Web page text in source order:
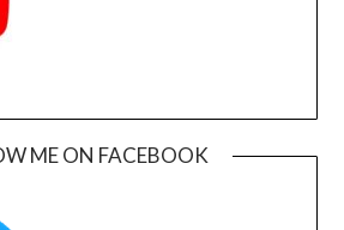
ME ON FACEBOOK